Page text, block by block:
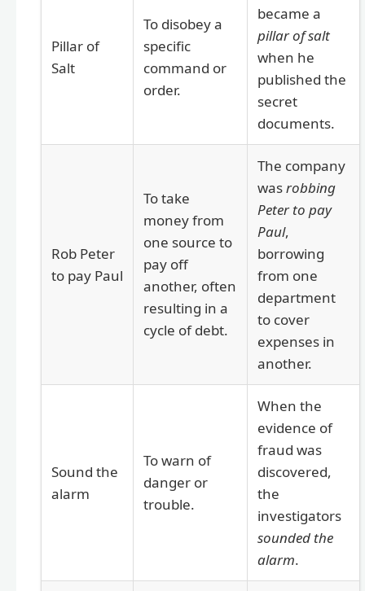
Pillar of
Salt
To disobey a
specific
command or
order.
became a
pillar of salt
when he
published the
secret
documents.
Rob Peter
to pay Paul
To take
money from
one source to
pay off
another, often
resulting in a
cycle of debt.
The company
wasrobbing
Peter to pay
Paul,
borrowing
from one
department
to cover
expenses in
another.
Sound the
alarm
To warn of
danger or
trouble.
When the
evidence of
fraud was
discovered,
the
investigators
sounded the
alarm.